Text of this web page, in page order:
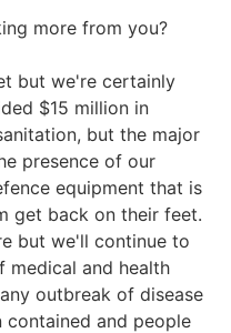
more from you?
but we're certainly
$15 million in
but the major
presence of our
equipment that is
get back on their feet.
but we'll continue to
medical and health
outbreak of disease
contained and people